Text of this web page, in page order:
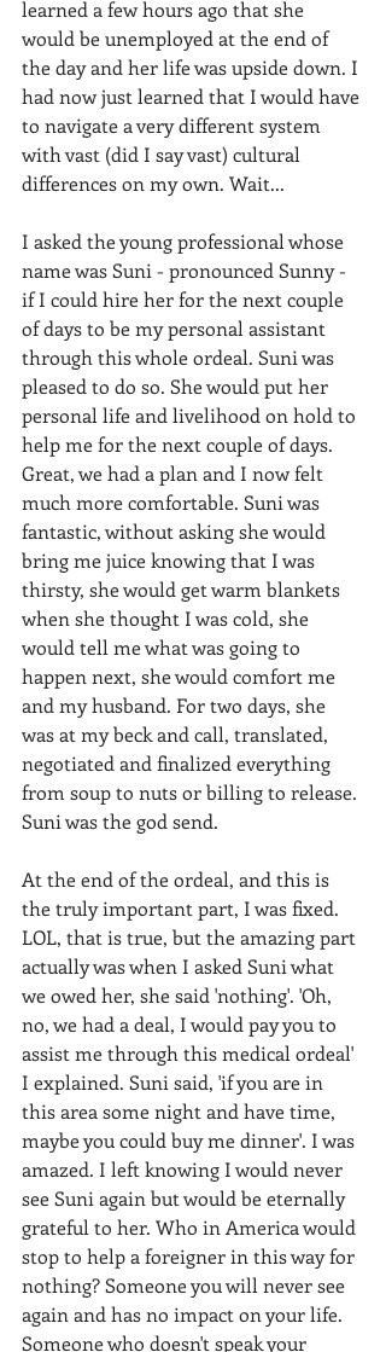
learned a few hours ago that she
would be unemployed at the end of
the day and her life was upside down. I
had now just learned that I would have
to navigate a very different system
with vast (did I say vast) cultural
differences on my own. Wait...
I asked the young professional whose
name was Suni - pronounced Sunny -
if I could hire her for the next couple
of days to be my personal assistant
through this whole ordeal. Suni was
pleased to do so. She would put her
personal life and livelihood on hold to
help me for the next couple of days.
Great, we had a plan and I now felt
much more comfortable. Suni was
fantastic, without asking she would
bring me juice knowing that I was
thirsty, she would get warm blankets
when she thought I was cold, she
would tell me what was going to
happen next, she would comfort me
and my husband. For two days, she
was at my beck and call, translated,
negotiated and finalized everything
from soup to nuts or billing to release.
Suni was the god send.
At the end of the ordeal, and this is
the truly important part, I was fixed.
LOL, that is true, but the amazing part
actually was when I asked Suni what
we owed her, she said 'nothing'. 'Oh,
no, we had a deal, I would pay you to
assist me through this medical ordeal'
I explained. Suni said, 'if you are in
this area some night and have time,
maybe you could buy me dinner'. I was
amazed. I left knowing I would never
see Suni again but would be eternally
grateful to her. Who in America would
stop to help a foreigner in this way for
nothing? Someone you will never see
again and has no impact on your life.
Someone who doesn't speak your